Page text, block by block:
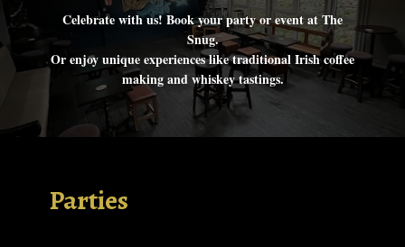
Celebrate with us! Book your party or event at The
Snug.
Or enjoy unique experiences like traditional Irish coffee
making and whiskey tastings.
Parties